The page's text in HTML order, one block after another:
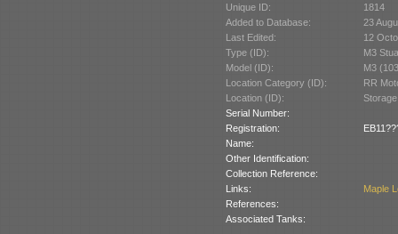
Unique ID:
1814
Added to Database:
23
Last Edited:
12
Type (ID):
M3
Model (ID):
M3
Location Category (ID):
RR
Location (ID):
Serial Number:
Registration:
Name:
Other Identification:
Collection Reference:
Links:
Maple
References:
Associated Tanks: